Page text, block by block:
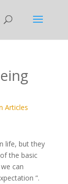
Articles
life, but they
the basic
can
”.